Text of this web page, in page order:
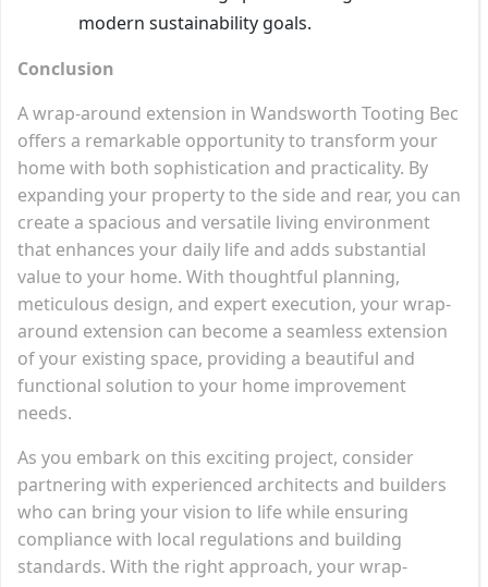
modern sustainability goals.
Conclusion
A wrap-around extension in Wandsworth Tooting Bec
offers a remarkable opportunity to transform your
home with both sophistication and practicality. By
expanding your property to the side and rear, you can
create a spacious and versatile living environment
that enhances your daily life and adds substantial
value to your home. With thoughtful planning,
meticulous design, and expert execution, your wrap-
around extension can become a seamless extension
of your existing space, providing a beautiful and
functional solution to your home improvement
needs.
As you embark on this exciting project, consider
partnering with experienced architects and builders
who can bring your vision to life while ensuring
compliance with local regulations and building
standards. With the right approach, your wrap-